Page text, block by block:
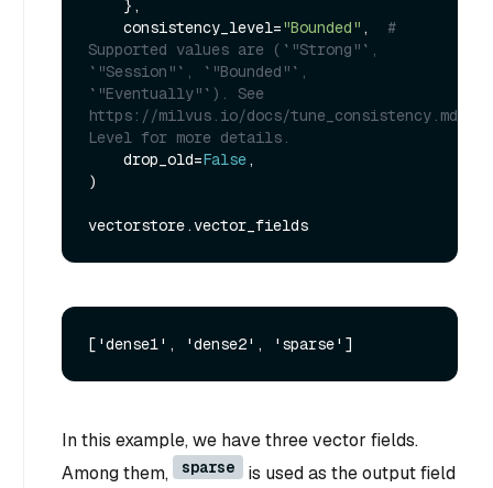
    consistency_level=
"Bounded" , #
Supported values are (`"Strong"`,
`"Session"`, `"Bounded"`,
`"Eventually"`). See
https://milvus.io/docs/
Level for more details.
    drop_old=
False,
)
In this example, we have three vector fields.
Among them,
sparse
is used as the output field